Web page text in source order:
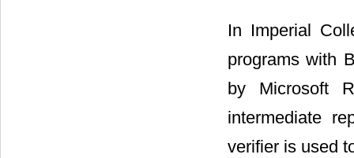
In Imperial
programs with
by Microsoft
intermediate
verifier is used